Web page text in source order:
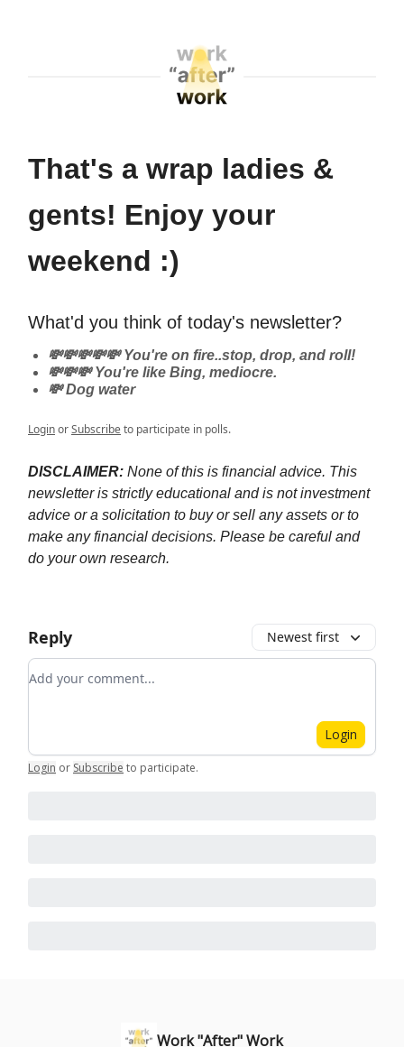
That's a wrap ladies &
gents! Enjoy your
weekend :)
What'd you think of today's newsletter?
💸💸💸💸💸 You're on fire..stop, drop, and roll!
💸💸💸 You're like Bing, mediocre.
💸 Dog water
LoginorSubscribeto participate in polls.
DISCLAIMER: None of this is financial advice. This
newsletter is strictly educational and is not investment
advice or a solicitation to buy or sell any assets or to
make any financial decisions. Please be careful and
do your own research.
Reply Newest first
Add your comment
Login
Login or Subscribe to participate.
Work "After" Work